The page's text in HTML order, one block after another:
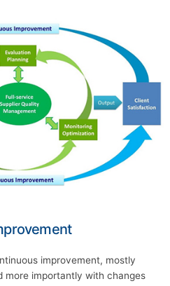
improvement, mostly
more importantly with changes